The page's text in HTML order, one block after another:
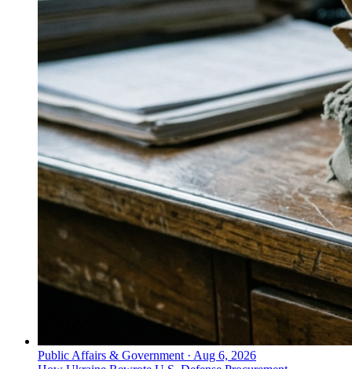
Public Affairs & Government · Aug 6, 2026